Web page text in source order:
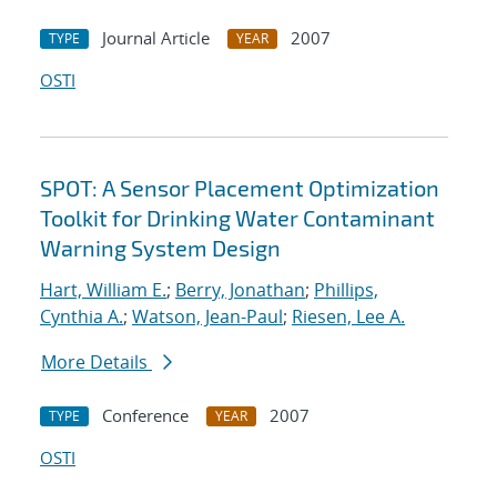
TYPE Journal Article YEAR
2007
OSTI
SPOT: A Sensor Placement Optimization
Toolkit for Drinking Water Contaminant
Warning System Design
Hart, William E.; Berry, Jonathan; Phillips,
Cynthia A.; Watson, Jean-Paul; Riesen, Lee A.
More Details
TYPE Conference YEAR
2007
OSTI